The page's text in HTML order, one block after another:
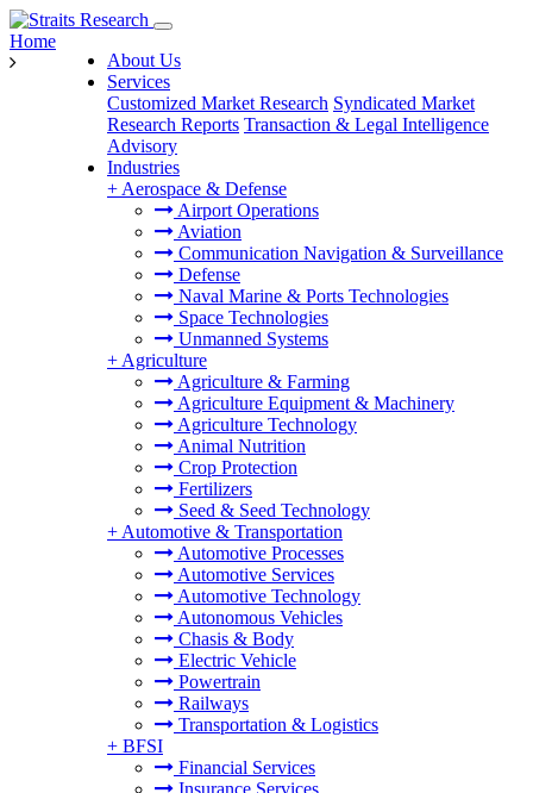
About Us
Services
Customized Market Research Syndicated Market
Research Reports Transaction & Legal Intelligence
Advisory
Industries
+ Aerospace & Defense
Airport Operations
Aviation
Communication Navigation & Surveillance
Defense
Naval Marine & Ports Technologies
Space Technologies
Unmanned Systems
+ Agriculture
Agriculture & Farming
Agriculture Equipment & Machinery
Agriculture Technology
Animal Nutrition
Crop Protection
Fertilizers
Seed & Seed Technology
+ Automotive & Transportation
Automotive Processes
Automotive Services
Automotive Technology
Autonomous Vehicles
Chasis & Body
Electric Vehicle
Powertrain
Railways
Transportation & Logistics
+ BFSI
Financial Services
Insurance Services
Home